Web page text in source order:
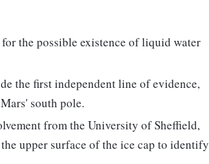
the possible existence of liquid water
the first independent line of evidence,
south pole.
from the University of Sheffield,
upper surface of the ice cap to identify